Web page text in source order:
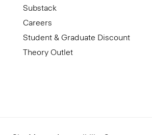
Substack
Careers
Student & Graduate Discount
Theory Outlet